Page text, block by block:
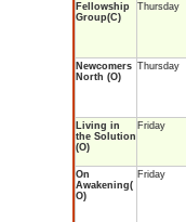
Fellowship
Group(C)
Thursday
Newcomers
North (O)
Thursday
Living in
the Solution
(O)
Friday
On
Awakening(
O)
Friday